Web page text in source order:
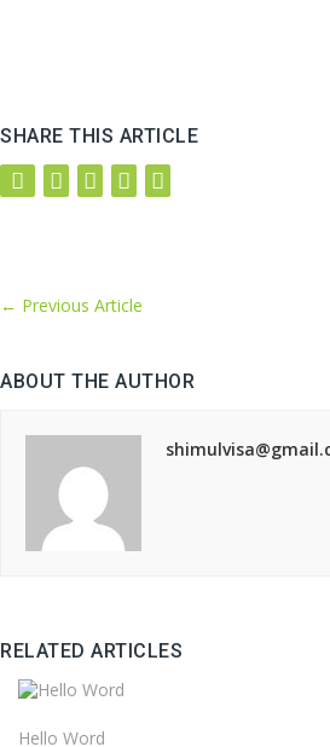
SHARE THIS ARTICLE
← Previous Article
ABOUT THE AUTHOR
RELATED ARTICLES
Hello Word